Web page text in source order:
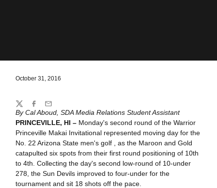
October 31, 2016
By Cal Aboud, SDA Media Relations Student Assistant
PRINCEVILLE, HI – Monday's second round of the Warrior
Princeville Makai Invitational represented moving day for the
No. 22 Arizona State men's golf , as the Maroon and Gold
catapulted six spots from their first round positioning of 10th
to 4th. Collecting the day's second low-round of 10-under
278, the Sun Devils improved to four-under for the
tournament and sit 18 shots off the pace.
Share
TwitterFacebook
Email